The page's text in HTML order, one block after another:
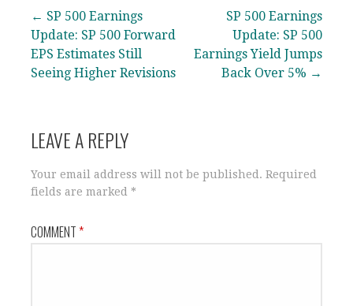
Post
navigation
← SP 500 Earnings
Update: SP 500 Forward
EPS Estimates Still
Seeing Higher Revisions
SP 500 Earnings
Update: SP 500
Earnings Yield Jumps
Back Over 5% →
LEAVE A REPLY
Your email address will not be published. Required
fields are marked *
COMMENT*